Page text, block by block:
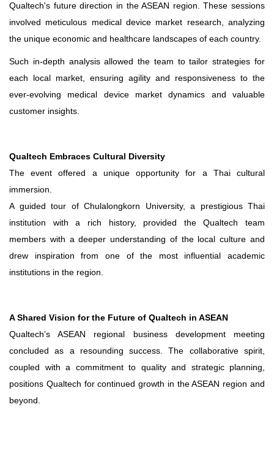
Qualtech's future direction in the ASEAN region. These sessions
involved meticulous medical device market research, analyzing
the unique economic and healthcare landscapes of each country.
Such in-depth analysis allowed the team to tailor strategies for
each local market, ensuring agility and responsiveness to the
ever-evolving medical device market dynamics and valuable
customer insights.
Qualtech Embraces Cultural Diversity
The event offered a unique opportunity for a Thai cultural
immersion.
A guided tour of Chulalongkorn University, a prestigious Thai
institution with a rich history, provided the Qualtech team
members with a deeper understanding of the local culture and
drew inspiration from one of the most influential academic
institutions in the region.
A Shared Vision for the Future of Qualtech in ASEAN
Qualtech’s ASEAN regional business development meeting
concluded as a resounding success. The collaborative spirit,
coupled with a commitment to quality and strategic planning,
positions Qualtech for continued growth in the ASEAN region and
beyond.